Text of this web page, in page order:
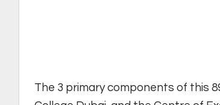
The 3 primary components of this